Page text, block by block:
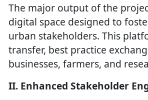
The major output of the
digital space designed to
urban stakeholders. This
transfer, best practice
businesses, farmers, and
II. Enhanced Stakeholder